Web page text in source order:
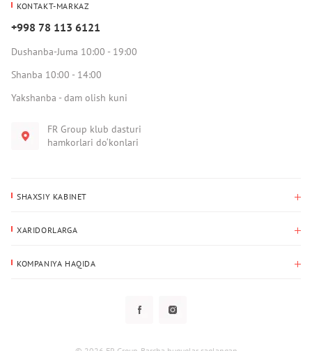
KONTAKT-MARKAZ
+998 78 113 6121
Dushanba-Juma 10:00 - 19:00
Shanba 10:00 - 14:00
Yakshanba - dam olish kuni
FR Group klub dasturi
hamkorlari do‘konlari
SHAXSIY KABINET
Yetkazib berish manzili
XARIDORLARGA
KOMPANIYA HAQIDA